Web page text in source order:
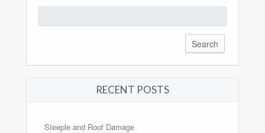
for:
RECENT POSTS
Steeple and Roof Damage